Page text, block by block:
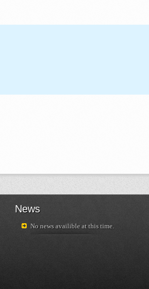
News
No news availible at this time.